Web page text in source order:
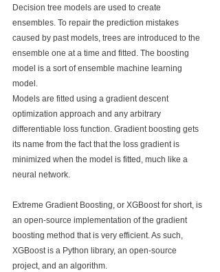
Decision tree models are used to create
ensembles. To repair the prediction mistakes
caused by past models, trees are introduced to the
ensemble one at a time and fitted. The boosting
model is a sort of ensemble machine learning
model.
Models are fitted using a gradient descent
optimization approach and any arbitrary
differentiable loss function. Gradient boosting gets
its name from the fact that the loss gradient is
minimized when the model is fitted, much like a
neural network.
Extreme Gradient Boosting, or XGBoost for short, is
an open-source implementation of the gradient
boosting method that is very efficient. As such,
XGBoost is a Python library, an open-source
project, and an algorithm.